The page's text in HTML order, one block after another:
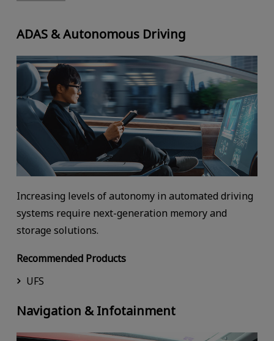
ADAS & Autonomous Driving
Increasing levels of autonomy in automated driving
systems require next-generation memory and
storage solutions.
Recommended Products
UFS
Navigation & Infotainment